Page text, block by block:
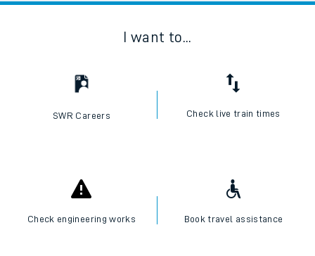
I want to...
SWR Careers Check live train times
Check engineering works Book travel assistance